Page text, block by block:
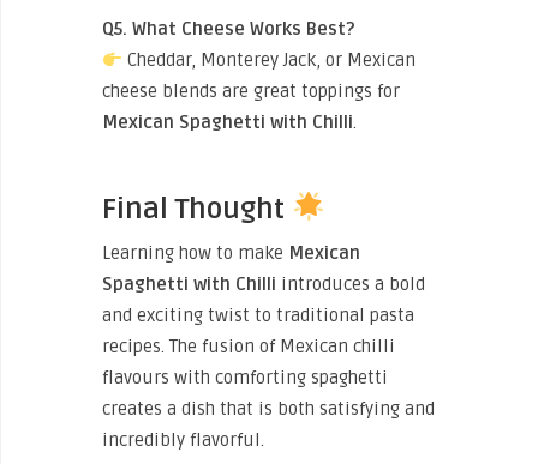
Q5. What Cheese Works Best?
Cheddar, Monterey Jack, or Mexican
cheese blends are great toppings for
Mexican Spaghetti with Chilli.
Final Thought
Learning how to make Mexican
Spaghetti with Chilli introduces a bold
and exciting twist to traditional pasta
recipes. The fusion of Mexican chilli
flavours with comforting spaghetti
creates a dish that is both satisfying and
incredibly flavorful.